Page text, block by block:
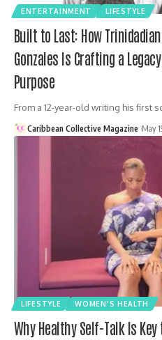
ENTERTAINMENT LIFESTYLE
Built to Last: How
Gonzales Is Crafting a
Purpose
From a 12-year-old writing his first
Caribbean Collective Magazine May
LIFESTYLE WOMEN'S HEALTH
Why Healthy Self-Talk Is